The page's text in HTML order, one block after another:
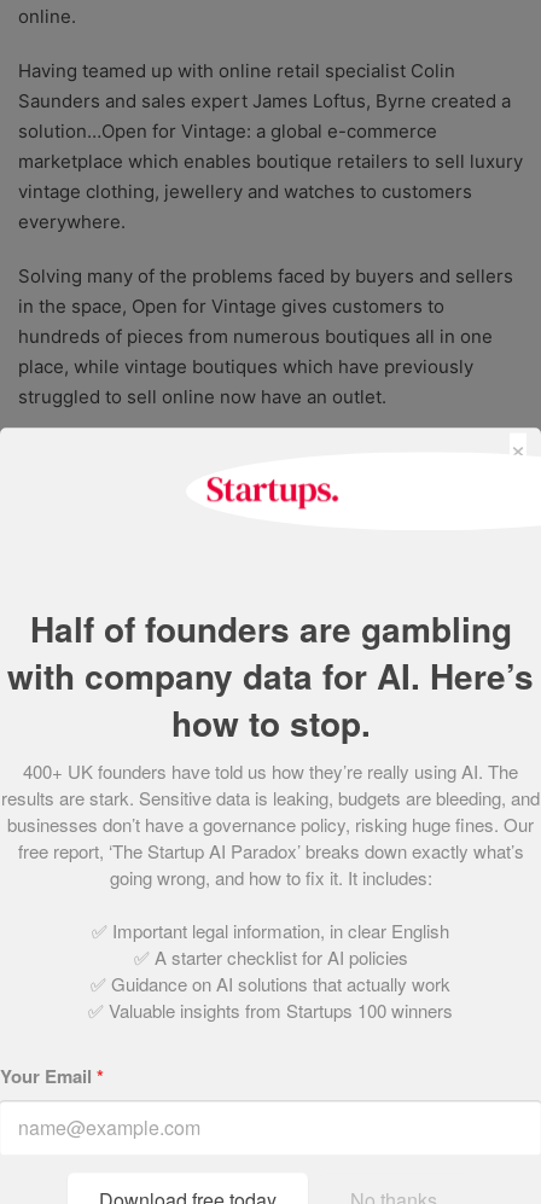
online.
Having teamed up with online retail specialist Colin
Saunders and sales expert James Loftus, Byrne created a
solution…Open for Vintage: a global e-commerce
marketplace which enables boutique retailers to sell luxury
vintage clothing, jewellery and watches to customers
everywhere.
Solving many of the problems faced by buyers and sellers
in the space, Open for Vintage gives customers to
hundreds of pieces from numerous boutiques all in one
place, while vintage boutiques which have previously
struggled to sell online now have an outlet.
service that promises to turn unprofessional, smartphone
photographs into commercially-usable product images
It’s hardly a surprise, then, that within six months of launch
called the platform the “number one vintage
website”.
Now listing 60 boutiques across 10 markets, the start-up
sells to customers from Australia to Finland, to the USA
and UAE – including Kim Kardashian, who famously wore a
skirt purchased through the site to dinner with Kanye
West.
Vintage as it will be launching a redesigned website,
growing its team and creating partnerships with a number
of new boutiques. Byrne, who has travelled through Asia,
customers in China.
With the start-up’s unique offering and star-studded
×
Half of founders are gambling
with company data for AI. Here’s
how to stop.
400+ UK founders have told us how they’re really using AI. The
results are stark. Sensitive data is leaking, budgets are bleeding, and
businesses don’t have a governance policy, risking huge fines. Our
free report, ‘The Startup AI Paradox’ breaks down exactly what’s
going wrong, and how to fix it. It includes:
✅ Important legal information, in clear English
✅ A starter checklist for AI policies
✅ Guidance on AI solutions that actually work
✅ Valuable insights from Startups 100 winners
Your Email *